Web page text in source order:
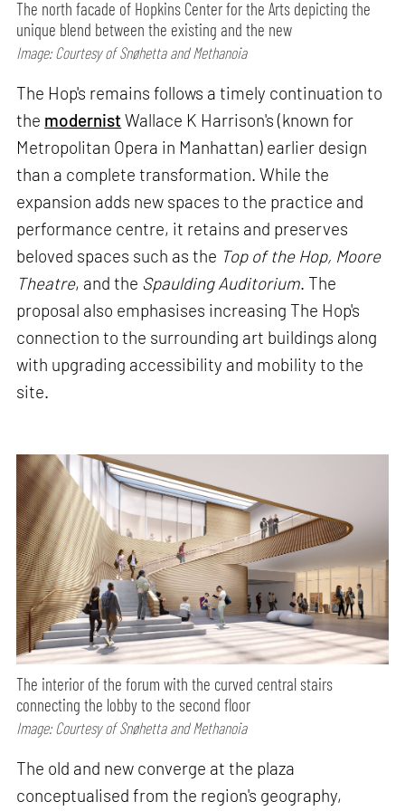
The north facade of Hopkins Center for the Arts depicting the
unique blend between the existing and the new
Image: Courtesy of Snøhetta and Methanoia
The Hop's remains follows a timely continuation to
the modernist Wallace K Harrison's (known for
Metropolitan Opera in Manhattan) earlier design
than a complete transformation. While the
expansion adds new spaces to the practice and
performance centre, it retains and preserves
beloved spaces such as the Top of the Hop, Moore
Theatre, and the Spaulding Auditorium. The
proposal also emphasises increasing The Hop's
connection to the surrounding art buildings along
with upgrading accessibility and mobility to the
site.
The interior of the forum with the curved central stairs
connecting the lobby to the second floor
Image: Courtesy of Snøhetta and Methanoia
The old and new converge at the plaza
conceptualised from the region's geography,